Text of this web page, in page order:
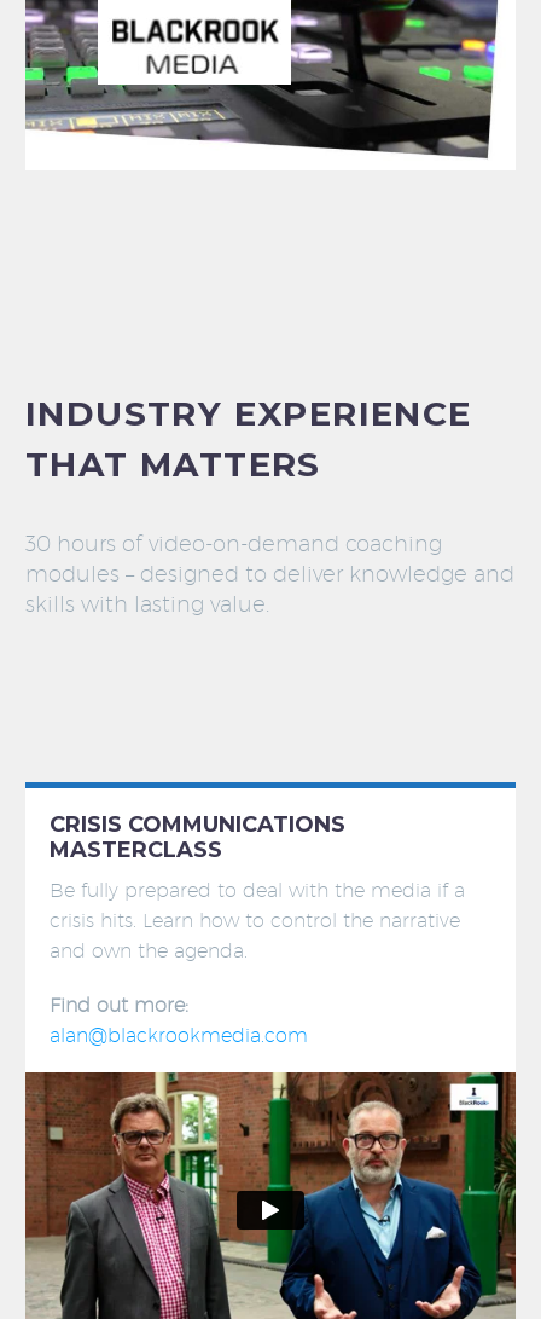
INDUSTRY EXPERIENCE
THAT MATTERS
30 hours of video-on-demand coaching
modules – designed to deliver knowledge and
skills with lasting value.
CRISIS COMMUNICATIONS
MASTERCLASS
Be fully prepared to deal with the media if a
crisis hits. Learn how to control the narrative
and own the agenda.
Find out more:
alan@blackrookmedia.com